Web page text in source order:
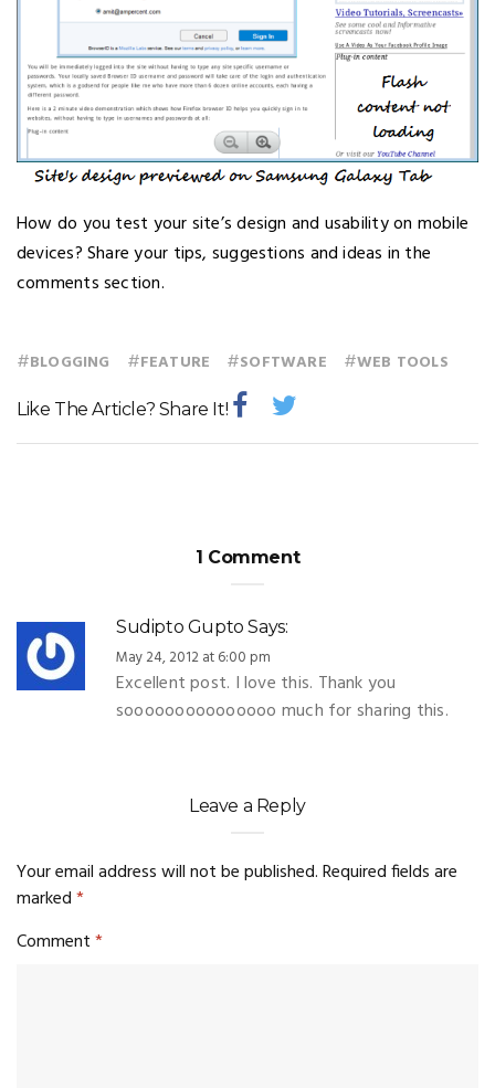
How do you test your site’s design and usability on mobile
devices? Share your tips, suggestions and ideas in the
comments section.
#BLOGGING #FEATURE #SOFTWARE #WEB TOOLS
Like The Article? Share It!
1 Comment
Sudipto Gupto Says:
May 24, 2012 at 6:00 pm
Excellent post. I love this. Thank you
sooooooooooooooo much for sharing this.
Leave a Reply
Your email address will not be published.Required fields are
marked*
Comment*